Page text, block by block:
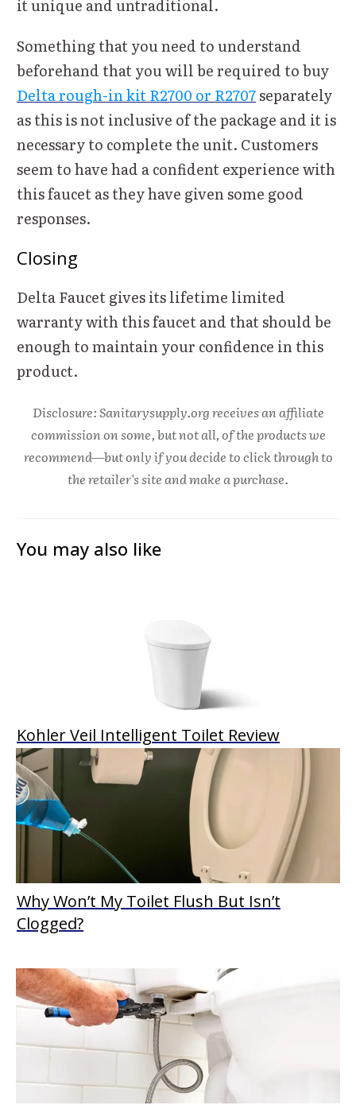
it unique and untraditional.
Something that you need to understand
beforehand that you will be required to buy
Delta rough-in kit R2700 or R2707separately
as this is not inclusive of the package and it is
necessary to complete the unit. Customers
seem to have had a confident experience with
this faucet as they have given some good
responses.
Closing
Delta Faucet gives its lifetime limited
warranty with this faucet and that should be
enough to maintain your confidence in this
product.
Disclosure: Sanitarysupply.org receives an affiliate
commission on some, but not all, of the products we
recommend—but only if you decide to click through to
the retailer's site and make a purchase.
You may also like
Kohler Veil Intelligent Toilet Review
Why Won’t My Toilet Flush But Isn’t
Clogged?